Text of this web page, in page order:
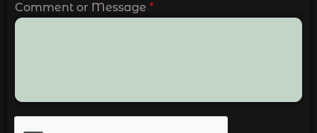
Comment or Message *